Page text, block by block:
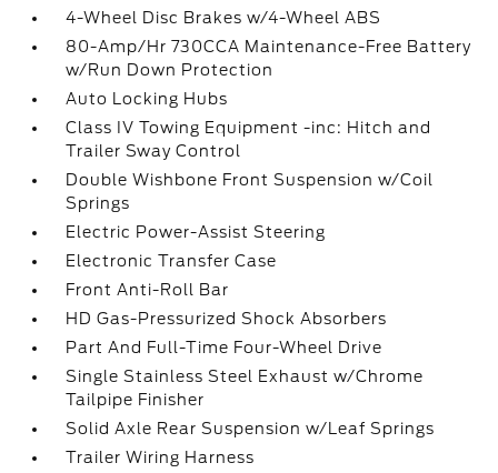
4-Wheel Disc Brakes w/4-Wheel ABS
80-Amp/Hr 730CCA Maintenance-Free Battery
w/Run Down Protection
Auto Locking Hubs
Class IV Towing Equipment -inc: Hitch and
Trailer Sway Control
Double Wishbone Front Suspension w/Coil
Springs
Electric Power-Assist Steering
Electronic Transfer Case
Front Anti-Roll Bar
HD Gas-Pressurized Shock Absorbers
Part And Full-Time Four-Wheel Drive
Single Stainless Steel Exhaust w/Chrome
Tailpipe Finisher
Solid Axle Rear Suspension w/Leaf Springs
Trailer Wiring Harness